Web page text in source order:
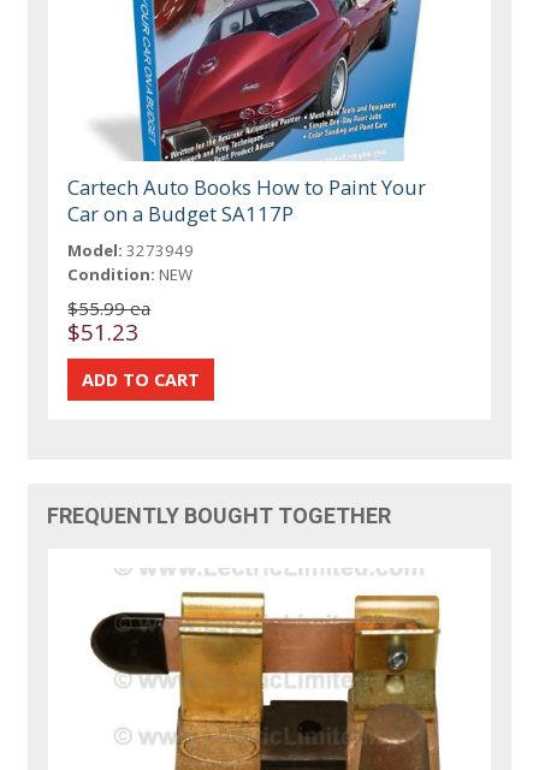
Cartech Auto Books How to Paint Your
Car on a Budget SA117P
Model: 3273949
Condition: NEW
$55.99 ea
$51.23
FREQUENTLY BOUGHT TOGETHER